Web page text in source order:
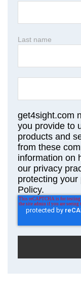
Last name
get4sight.com
you provide to
products and
from these
information on
our privacy
protecting
Policy.